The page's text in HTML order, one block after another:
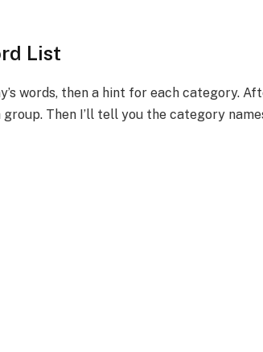
List
words, then a hint for each category.
Then I’ll tell you the category